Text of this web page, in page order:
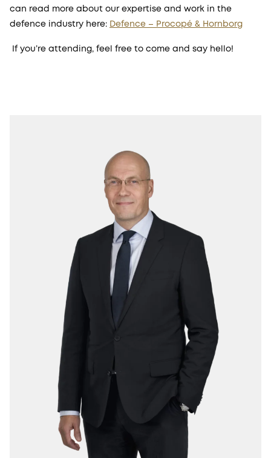
can read more about our expertise and work in the
defence industry here: Defence – Procopé & Hornborg
If you’re attending, feel free to come and say hello!